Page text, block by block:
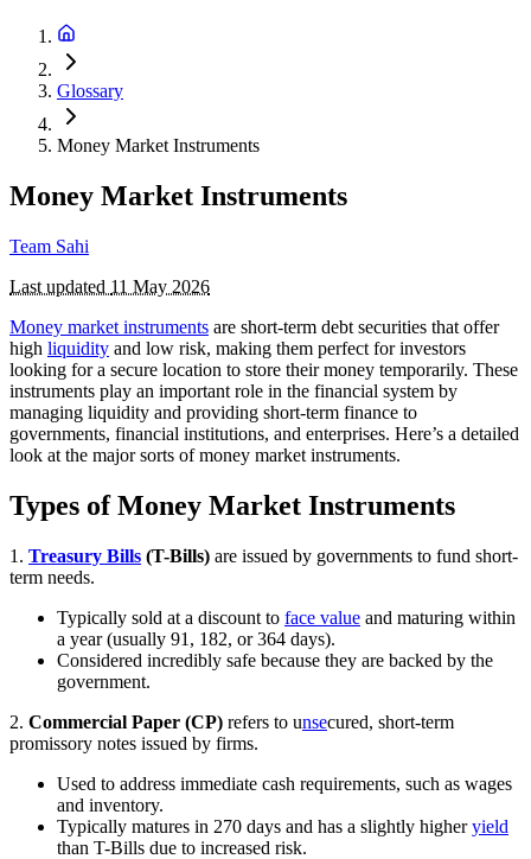
Glossary
Money Market Instruments
Money Market Instruments
Team Sahi
Last updated 11 May 2026
Money market instruments are short-term debt securities that offer
high liquidity and low risk, making them perfect for investors
looking for a secure location to store their money temporarily. These
instruments play an important role in the financial system by
managing liquidity and providing short-term finance to
governments, financial institutions, and enterprises. Here’s a detailed
look at the major sorts of money market instruments.
Types of Money Market Instruments
1. Treasury Bills (T-Bills) are issued by governments to fund short-
term needs.
Typically sold at a discount to face value and maturing within
a year (usually 91, 182, or 364 days).
Considered incredibly safe because they are backed by the
government.
2. Commercial Paper (CP) refers to unsecured, short-term
promissory notes issued by firms.
Used to address immediate cash requirements, such as wages
and inventory.
Typically matures in 270 days and has a slightly higheryield
than T-Bills due to increased risk.